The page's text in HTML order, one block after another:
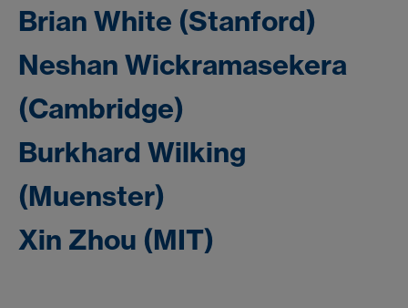
Brian White (Stanford)
Neshan Wickramasekera
(Cambridge)
Burkhard Wilking
(Muenster)
Xin Zhou (MIT)